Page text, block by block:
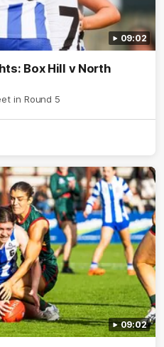
09:02
Box Hill v North
in Round 5
09:02